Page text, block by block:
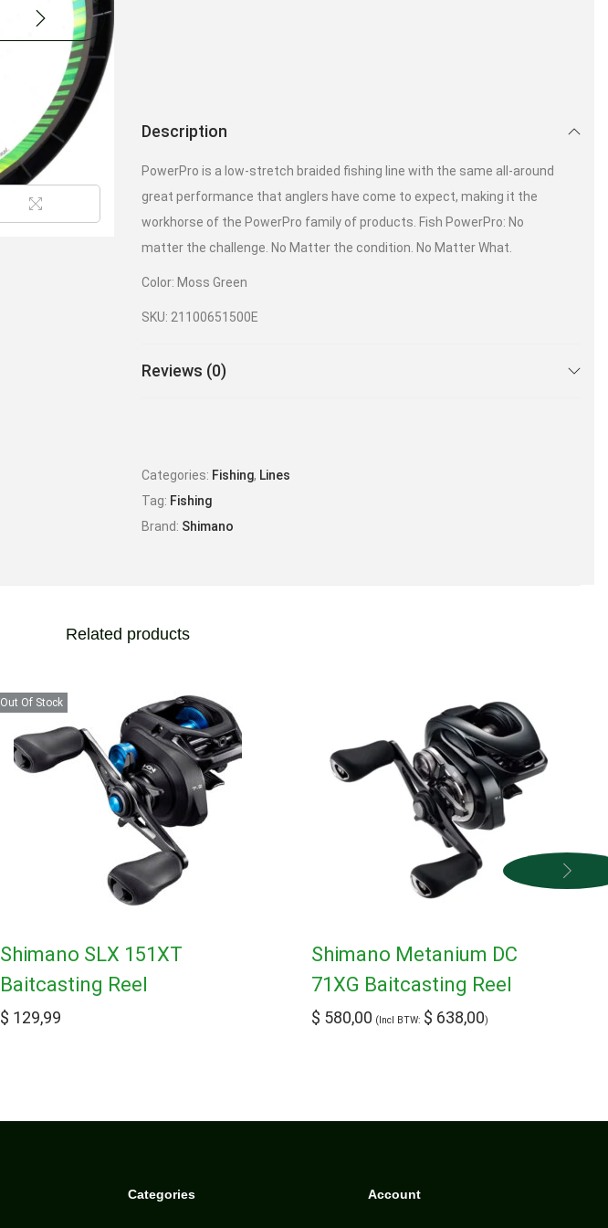
Description
PowerPro is a low-stretch braided fishing line with the same all-around
great performance that anglers have come to expect, making it the
workhorse of the PowerPro family of products. Fish PowerPro: No
matter the challenge. No Matter the condition. No Matter What.
Color: Moss Green
SKU: 21100651500E
Reviews (0)
Categories: Fishing, Lines
Tag: Fishing
Brand: Shimano
Related products
Out Of Stock
Shimano SLX 151XT
Baitcasting Reel
$ 129,99
Shimano Metanium DC
71XG Baitcasting Reel
$ 580,00 (Incl BTW: $ 638,00)
Categories Account